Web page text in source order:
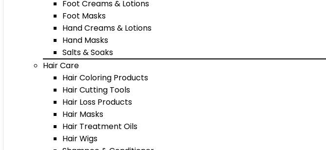
Foot Creams & Lotions
Foot Masks
Hand Creams & Lotions
Hand Masks
Salts & Soaks
Hair Care
Hair Coloring Products
Hair Cutting Tools
Hair Loss Products
Hair Masks
Hair Treatment Oils
Hair Wigs